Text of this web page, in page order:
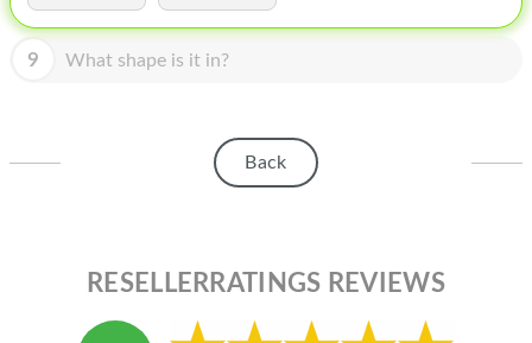
BLOG
9 What shape is it in?
Back
RESELLERRATINGS REVIEWS